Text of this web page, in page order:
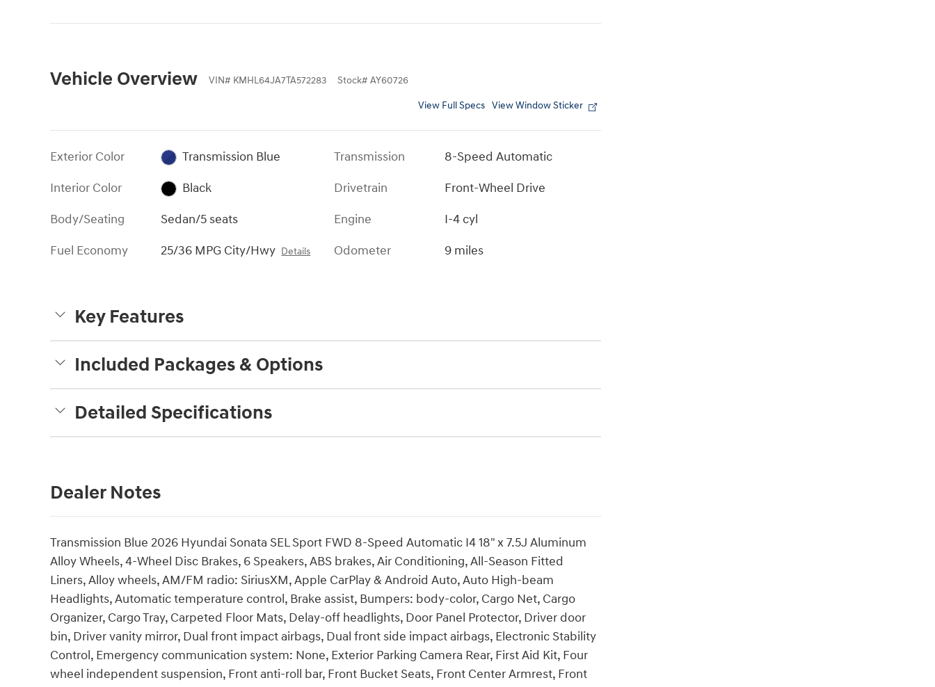
Vehicle Overview VIN# KMHL64JA7TA572283 Stock# AY60726
View Full Specs View Window Sticker
Exterior Color
Transmission Blue
Interior Color
Black
Body/Seating
Sedan/5 seats
Fuel Economy
25/36 MPG City/Hwy Details
Transmission
8-Speed Automatic
Drivetrain
Front-Wheel Drive
Engine
I-4 cyl
Odometer
9 miles
Key Features
Included Packages & Options
Detailed Specifications
Dealer Notes
Transmission Blue 2026 Hyundai Sonata SEL Sport FWD 8-Speed Automatic I4 18" x 7.5J Aluminum
Alloy Wheels, 4-Wheel Disc Brakes, 6 Speakers, ABS brakes, Air Conditioning, All-Season Fitted
Liners, Alloy wheels, AM/FM radio: SiriusXM, Apple CarPlay & Android Auto, Auto High-beam
Headlights, Automatic temperature control, Brake assist, Bumpers: body-color, Cargo Net, Cargo
Organizer, Cargo Tray, Carpeted Floor Mats, Delay-off headlights, Door Panel Protector, Driver door
bin, Driver vanity mirror, Dual front impact airbags, Dual front side impact airbags, Electronic Stability
Control, Emergency communication system: None, Exterior Parking Camera Rear, First Aid Kit, Four
wheel independent suspension, Front anti-roll bar, Front Bucket Seats, Front Center Armrest, Front